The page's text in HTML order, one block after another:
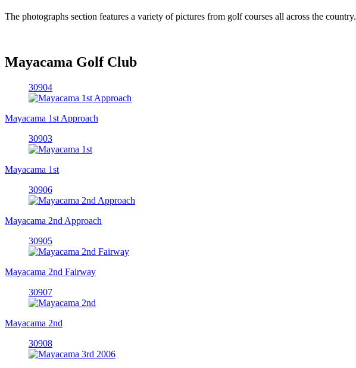
The photographs section features a variety of pictures from golf courses all across the country.
Mayacama Golf Club
30904
Mayacama 1st Approach
30903
Mayacama 1st
30906
Mayacama 2nd Approach
30905
Mayacama 2nd Fairway
30907
Mayacama 2nd
30908